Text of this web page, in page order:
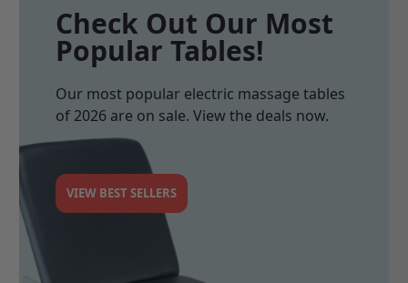
Check Out Our Most
Popular Tables!
Our most popular electric massage tables
of 2026 are on sale. View the deals now.
VIEW BEST SELLERS